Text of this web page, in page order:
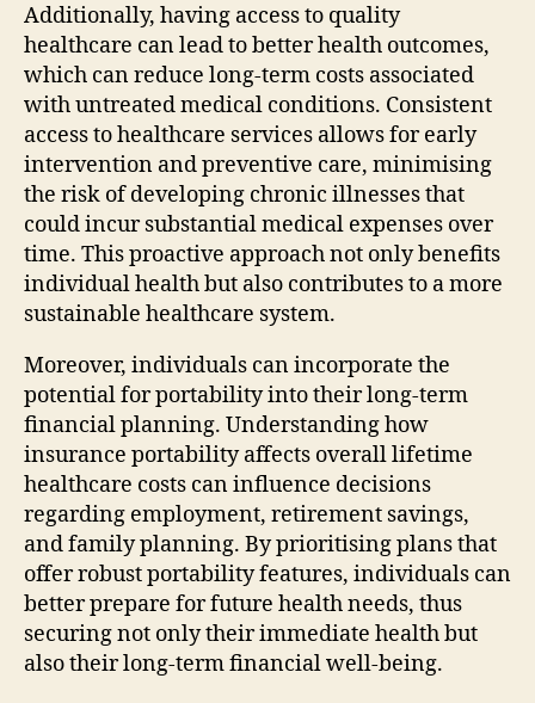
Additionally, having access to quality
healthcare can lead to better health outcomes,
which can reduce long-term costs associated
with untreated medical conditions. Consistent
access to healthcare services allows for early
intervention and preventive care, minimising
the risk of developing chronic illnesses that
could incur substantial medical expenses over
time. This proactive approach not only benefits
individual health but also contributes to a more
sustainable healthcare system.
Moreover, individuals can incorporate the
potential for portability into their long-term
financial planning. Understanding how
insurance portability affects overall lifetime
healthcare costs can influence decisions
regarding employment, retirement savings,
and family planning. By prioritising plans that
offer robust portability features, individuals can
better prepare for future health needs, thus
securing not only their immediate health but
also their long-term financial well-being.